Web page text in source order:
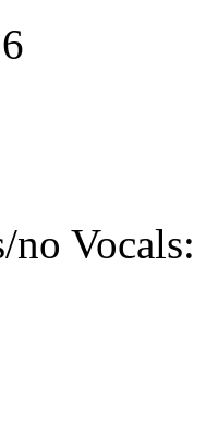
no Vocals: